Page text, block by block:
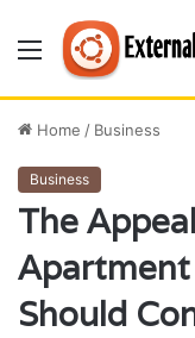
Menu
Home / Business
Business
The
Apartment
Should